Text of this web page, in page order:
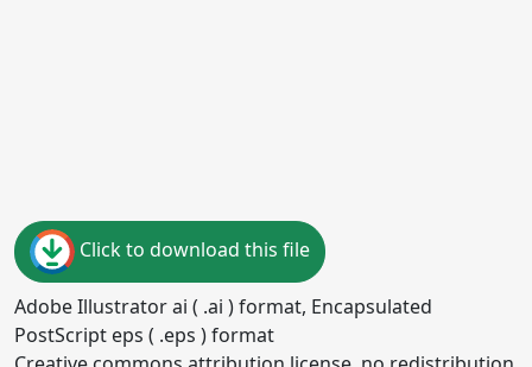
Click to download this file
Adobe Illustrator ai ( .ai ) format, Encapsulated
PostScript eps ( .eps ) format